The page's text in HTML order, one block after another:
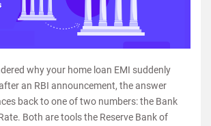
why your home loan EMI suddenly
an RBI announcement, the answer
back to one of two numbers: the Bank
Both are tools the Reserve Bank of